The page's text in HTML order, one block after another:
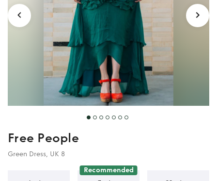
Free People
Green Dress, UK 8
Recommended